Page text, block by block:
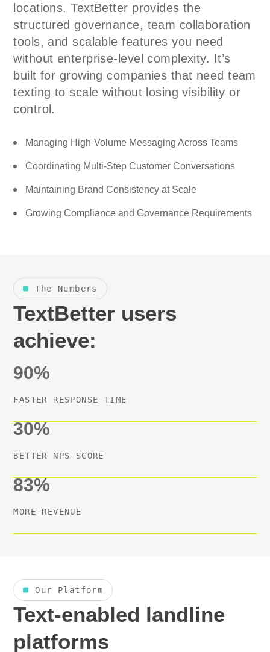
locations. TextBetter provides the
structured governance, team collaboration
tools, and scalable features you need
without enterprise-level complexity. It’s
built for growing companies that need team
texting to scale without losing visibility or
control.
Managing High-Volume Messaging Across Teams
Coordinating Multi-Step Customer Conversations
Maintaining Brand Consistency at Scale
Growing Compliance and Governance Requirements
The Numbers
TextBetter users
achieve:
90%
FASTER RESPONSE TIME
30%
BETTER NPS SCORE
83%
MORE REVENUE
Our Platform
Text-enabled landline
platforms